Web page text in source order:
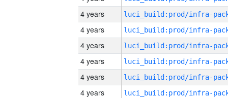
4 years
4 years
4 years
4 years
4 years
4 years